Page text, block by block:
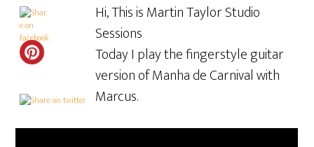
Hi, This is Martin Taylor Studio
Sessions
Today I play the fingerstyle guitar
version of Manha de Carnival with
Marcus.